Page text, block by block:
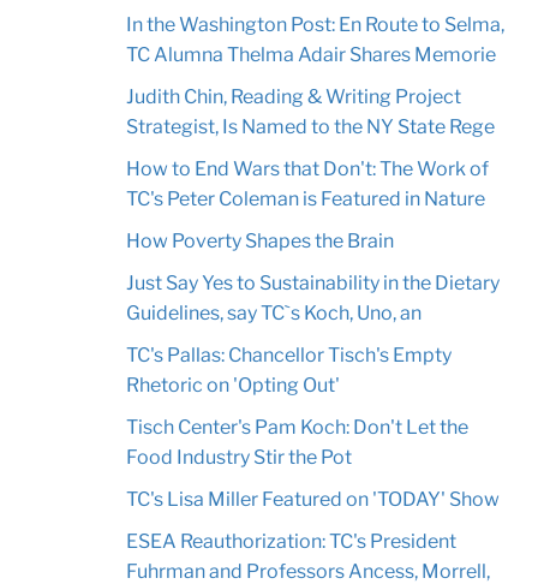
In the Washington Post: En Route to Selma,
TC Alumna Thelma Adair Shares Memorie
Judith Chin, Reading & Writing Project
Strategist, Is Named to the NY State Rege
How to End Wars that Don't: The Work of
TC's Peter Coleman is Featured in Nature
How Poverty Shapes the Brain
Just Say Yes to Sustainability in the Dietary
Guidelines, say TC`s Koch, Uno, an
TC's Pallas: Chancellor Tisch's Empty
Rhetoric on 'Opting Out'
Tisch Center's Pam Koch: Don't Let the
Food Industry Stir the Pot
TC's Lisa Miller Featured on 'TODAY' Show
ESEA Reauthorization: TC's President
Fuhrman and Professors Ancess, Morrell,